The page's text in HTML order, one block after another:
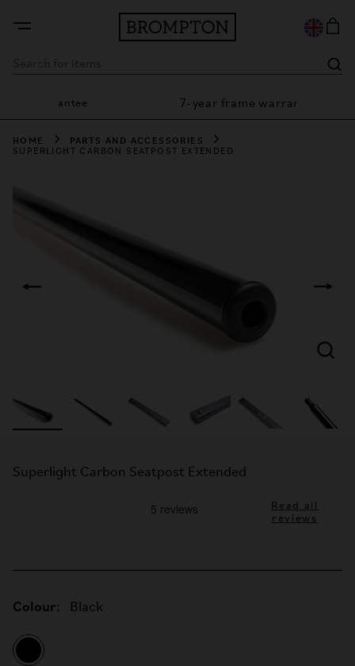
guarantee 7-year frame warranty
HOME PARTS AND ACCESSORIES
SUPERLIGHT CARBON SEATPOST EXTENDED
Superlight Carbon Seatpost Extended
Read all
reviews
Colour: Black